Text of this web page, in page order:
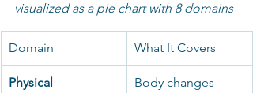
visualized as a pie chart with 8 domains
Domain What It Covers
Physical
Body changes